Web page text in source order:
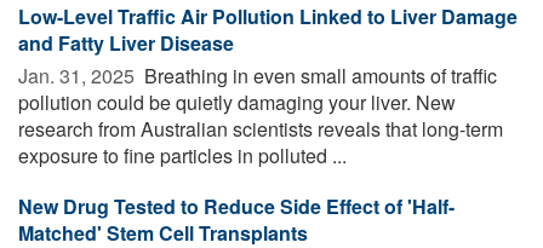
Low-Level Traffic Air Pollution Linked to Liver Damage
and Fatty Liver Disease
Jan. 31, 2025  Breathing in even small amounts of traffic
pollution could be quietly damaging your liver. New
research from Australian scientists reveals that long-term
exposure to fine particles in polluted ...
New Drug Tested to Reduce Side Effect of 'Half-
Matched' Stem Cell Transplants